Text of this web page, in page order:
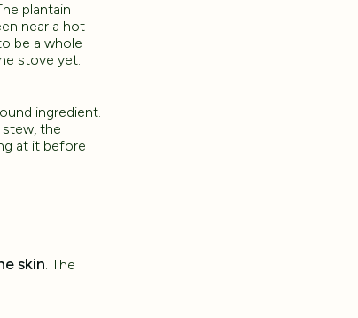
plantain
near a hot
be a whole
stove yet.
ingredient.
the
at it before
skin. The